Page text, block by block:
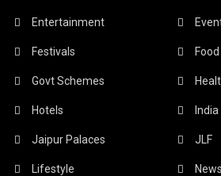
Entertainment
Festivals Food
Govt Schemes
Hotels India
Jaipur Palaces JLF
Lifestyle News